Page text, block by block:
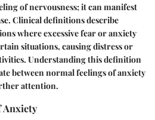
of nervousness; it can manifest
Clinical definitions describe
where excessive fear or anxiety
situations, causing distress or
Understanding this definition
between normal feelings of anxiety
attention.
Anxiety